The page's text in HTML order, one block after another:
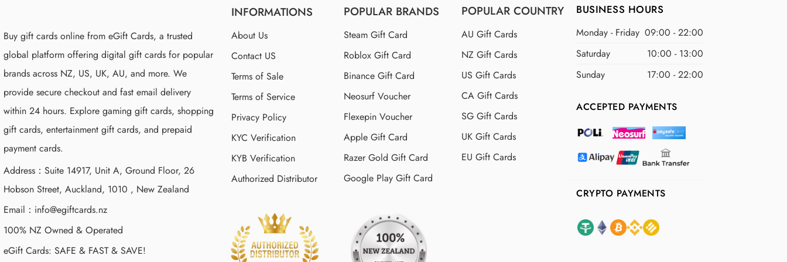
Buy gift cards online from eGift Cards, a trusted
global platform offering digital gift cards for popular
brands across NZ, US, UK, AU, and more. We
provide secure checkout and fast email delivery
within 24 hours. Explore gaming gift cards, shopping
gift cards, entertainment gift cards, and prepaid
payment cards.
Address：Suite 14917, Unit A, Ground Floor, 26
Hobson Street, Auckland, 1010 , New Zealand
Email： info@egiftcards.nz
100% NZ Owned & Operated
eGift Cards: SAFE & FAST & SAVE!
INFORMATIONS
About Us
Contact US
Terms of Sale
Terms of Service
Privacy Policy
KYC Verification
KYB Verification
Authorized Distributor
POPULAR BRANDS
Steam Gift Card
Roblox Gift Card
Binance Gift Card
Neosurf Voucher
Flexepin Voucher
Apple Gift Card
Razer Gold Gift Card
Google Play Gift Card
POPULAR COUNTRY
AU Gift Cards
NZ Gift Cards
US Gift Cards
CA Gift Cards
SG Gift Cards
UK Gift Cards
EU Gift Cards
BUSINESS HOURS
Monday - Friday 09:00 - 22:00
Saturday
10:00 - 13:00
Sunday
17:00 - 22:00
ACCEPTED PAYMENTS
CRYPTO PAYMENTS